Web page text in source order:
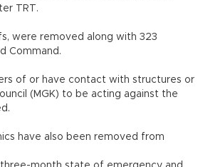
TRT.
were removed along with 323
Command.
of or have contact with structures or
(MGK) to be acting against the
have also been removed from